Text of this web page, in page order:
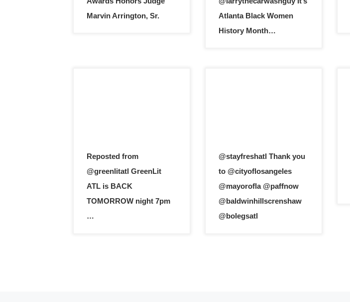
Marvin Arrington, Sr.
Atlanta Black Women
History Month…
Reposted from
@greenlitatl GreenLit
ATL is BACK
TOMORROW night 7pm
…
@stayfreshatl Thank you
to @cityoflosangeles
@mayorofla @paffnow
@baldwinhillscrenshaw
@bolegsatl